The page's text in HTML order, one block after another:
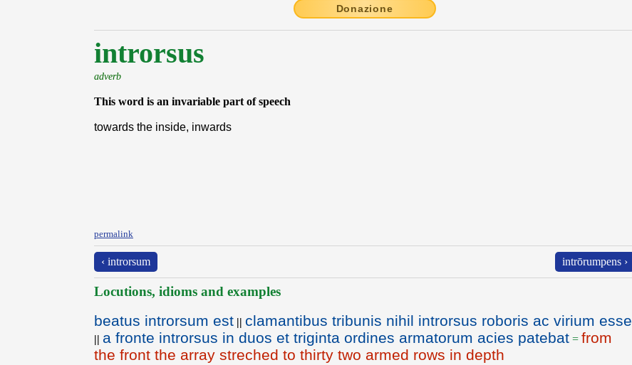
Donazione
introrsus
adverb
This word is an invariable part of speech
towards the inside, inwards
permalink
‹ introrsum intrōrumpens ›
Locutions, idioms and examples
beatus introrsum est || clamantibus tribunis nihil introrsus roboris ac virium esse
|| a fronte introrsus in duos et triginta ordines armatorum acies patebat = from
the front the array streched to thirty two armed rows in depth